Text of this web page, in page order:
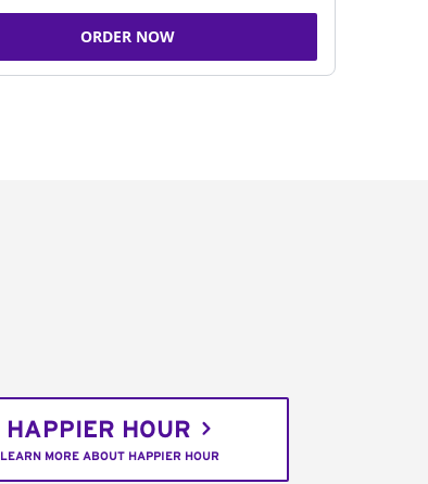
ORDER NOW
HAPPIER HOUR
LEARN MORE ABOUT HAPPIER HOUR